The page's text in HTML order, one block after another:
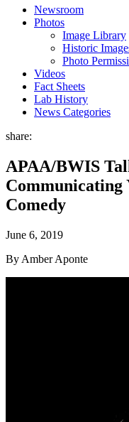
Newsroom
Photos
Image Library
Historic
Photo
Videos
Fact Sheets
Lab History
News Categories
share:
APAA/BWIS
Communicating
Comedy
June 6, 2019
By Amber Aponte